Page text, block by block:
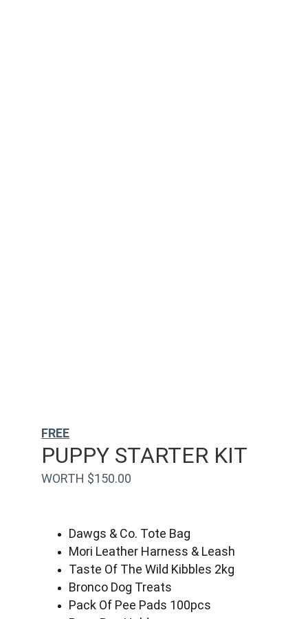
WORTH $150.00
PUPPY STARTER KIT
Dawgs & Co. Tote Bag
Mori Leather Harness & Leash
Taste Of The Wild Kibbles 2kg
Bronco Dog Treats
Pack Of Pee Pads 100pcs
FREE